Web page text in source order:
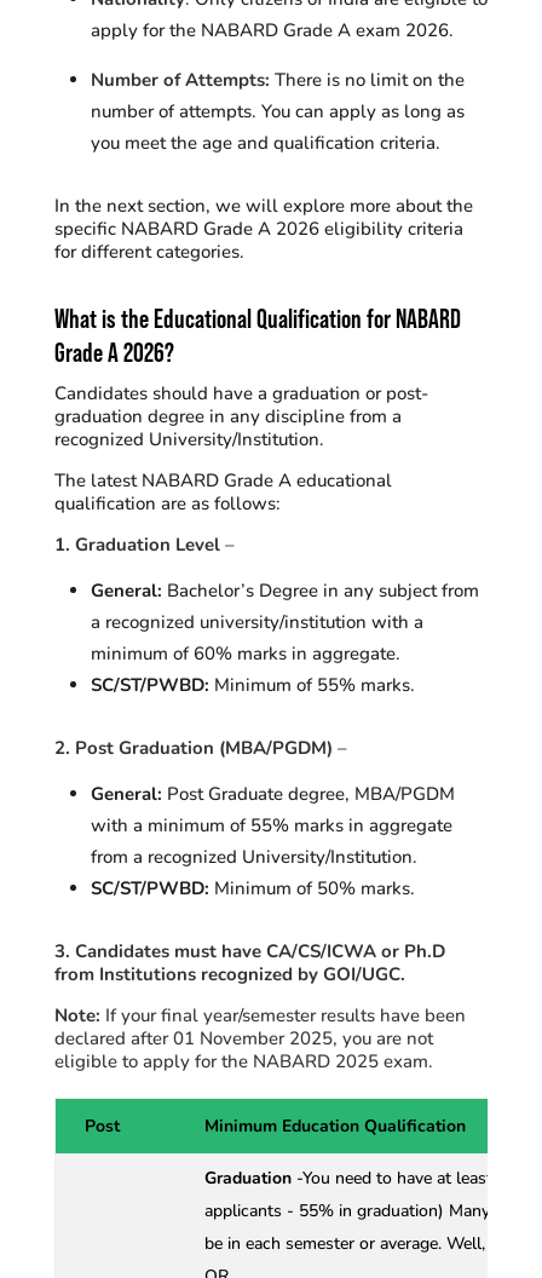
apply for the NABARD Grade A exam 2026.
Number of Attempts: There is no limit on the
number of attempts. You can apply as long as
you meet the age and qualification criteria.
In the next section, we will explore more about the
specific NABARD Grade A 2026 eligibility criteria
for different categories.
What is the Educational Qualification for NABARD
Grade A 2026?
Candidates should have a graduation or post-
graduation degree in any discipline from a
recognized University/Institution.
The latest NABARD Grade A educational
qualification are as follows:
1. Graduation Level–
General: Bachelor’s Degree in any subject from
a recognized university/institution with a
minimum of 60% marks in aggregate.
SC/ST/PWBD: Minimum of 55% marks.
2. Post Graduation (MBA/PGDM) –
General: Post Graduate degree, MBA/PGDM
with a minimum of 55% marks in aggregate
from a recognized University/Institution.
SC/ST/PWBD: Minimum of 50% marks.
3. Candidates must have CA/CS/ICWA or Ph.D
from Institutions recognized by GOI/UGC.
Note: If your final year/semester results have been
declared after01 November2025, you are not
eligible to apply for the NABARD 2025 exam.
Post Minimum Education Qualification
Graduation-You need to have at least 60%
applicants - 55% in graduation) Many
be in each semester or average. Well, relax.